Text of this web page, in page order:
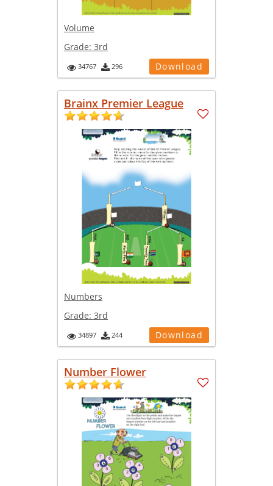
Volume
Grade: 3rd
34767 296 Download
Brainx Premier League
Numbers
Grade: 3rd
34897 244 Download
Number Flower